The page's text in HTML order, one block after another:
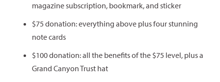
magazine subscription, bookmark, and sticker
$75 donation: everything above plus four stunning
note cards
$100 donation: all the benefits of the $75 level, plus a
Grand Canyon Trust hat